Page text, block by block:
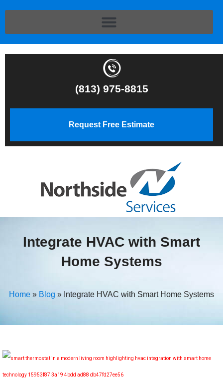
(813) 975-8815
Request Free Estimate
Integrate HVAC with Smart
Home Systems
Home » Blog » Integrate HVAC with Smart Home Systems